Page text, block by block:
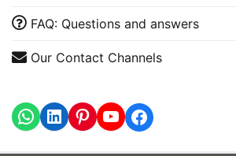
FAQ: Questions and answers
Our Contact Channels
WhatsApp
LinkedInhttps://